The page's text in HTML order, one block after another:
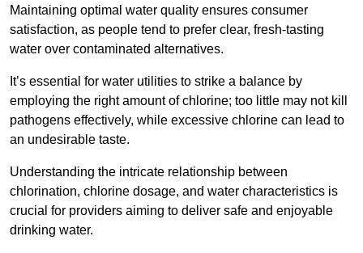
Maintaining optimal water quality ensures consumer
satisfaction, as people tend to prefer clear, fresh-tasting
water over contaminated alternatives.
It’s essential for water utilities to strike a balance by
employing the right amount of chlorine; too little may not kill
pathogens effectively, while excessive chlorine can lead to
an undesirable taste.
Understanding the intricate relationship between
chlorination, chlorine dosage, and water characteristics is
crucial for providers aiming to deliver safe and enjoyable
drinking water.